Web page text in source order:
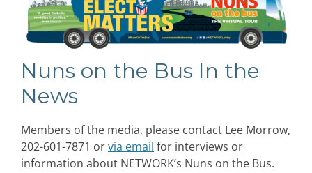
Nuns on the Bus In the
News
Members of the media, please contact Lee Morrow,
202-601-7871 orvia email for interviews or
information about NETWORK’s Nuns on the Bus.